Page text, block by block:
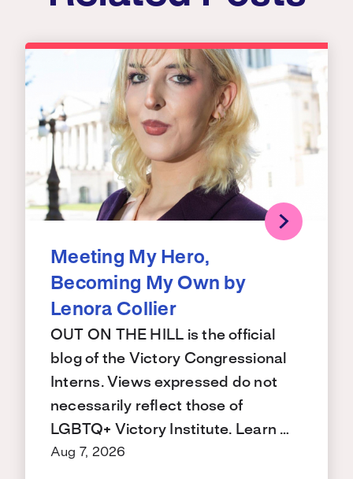
Meeting My Hero,
Becoming My Own by
Lenora Collier
OUT ON THE HILL is the official
blog of the Victory Congressional
Interns. Views expressed do not
necessarily reflect those of
LGBTQ+ Victory Institute. Learn …
Aug 7, 2026